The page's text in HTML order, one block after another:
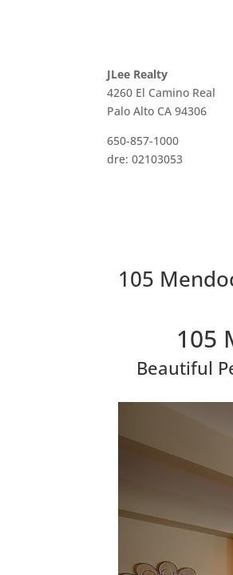
JLee Realty
4260 El Camino Real
Palo Alto CA 94306
650-857-1000
dre: 02103053
105
105
Beautiful